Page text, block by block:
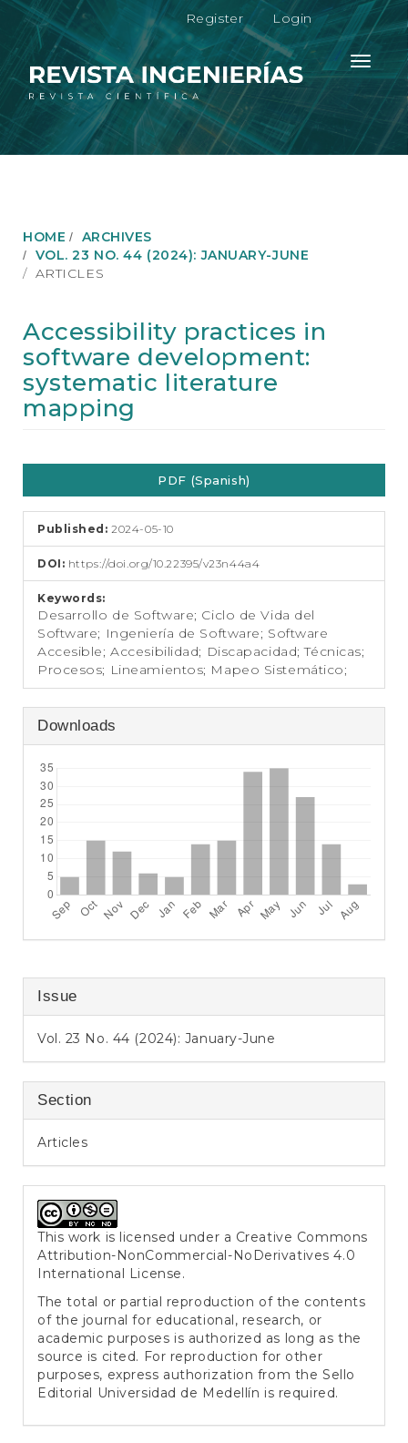
M
a
n
N
a
g
n
M
C
o
t
e
S
d
Register Login
Toggle
HOME
ARCHIVES
VOL. 23 NO. 44 (2024): JANUARY-JUNE
ARTICLES
Accessibility practices in
software development:
systematic literature
mapping
Article
Sidebar
PDF (Spanish)
Published:2024-05-10
DOI: https://doi.org/10.22395/v23n44a4
Keywords:
Desarrollo de Software; Ciclo de Vida del
Software; Ingeniería de Software; Software
Accesible; Accesibilidad; Discapacidad; Técnicas;
Procesos; Lineamientos; Mapeo Sistemático;
Downloads
Issue
Vol. 23 No. 44 (2024): January-June
Section
Articles
This work is licensed under a Creative Commons
Attribution-NonCommercial-NoDerivatives 4.0
International License.
The total or partial reproduction of the contents
of the journal for educational, research, or
academic purposes is authorized as long as the
source is cited. For reproduction for other
purposes, express authorization from the Sello
Editorial Universidad de Medellín is required.